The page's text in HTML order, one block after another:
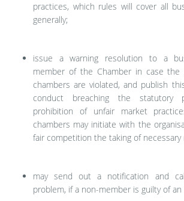
practices, which rules will cover all
generally;
issue a warning resolution to a
member of the Chamber in case
chambers are violated, and publish
conduct breaching the statutory
prohibition of unfair market
chambers may initiate with the
fair competition the taking of necessary
may send out a notification and
problem, if a non-member is guilty of